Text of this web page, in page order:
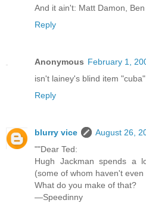
And it ain't: Matt Damon,
Reply
Anonymous February 1,
isn't lainey's blind item
Reply
blurry vice
August 26,
""Dear Ted:
Hugh Jackman spends a
(some of whom haven't
What do you make of that?
—Speedinny